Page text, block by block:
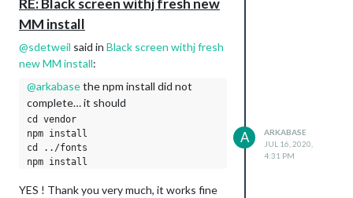
RE: Black screen withj fresh new
MM install
@sdetweil said in Black screen withj fresh
new MM install:
@arkabasethe npm install did not
complete… it should
cd vendor
npm install
cd ../fonts
YES ! Thank you very much, it works fine
A
ARKABASE
JUL 16, 2020,
4:31 PM